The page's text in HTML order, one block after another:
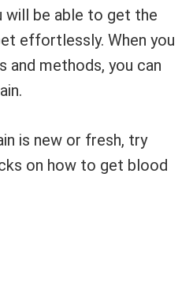
will be able to get the
effortlessly. When you
and methods, you can
is new or fresh, try
on how to get blood